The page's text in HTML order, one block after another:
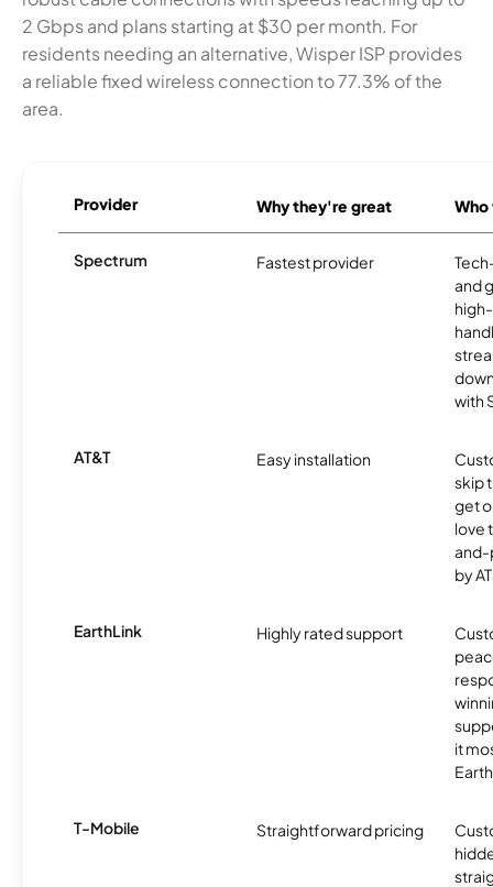
2 Gbps and plans starting at $30 per month. For
residents needing an alternative, Wisper ISP provides
a reliable fixed wireless connection to 77.3% of the
area.
Provider Why they're great
Spectrum Fastest provider
and
with
AT&T Easy installation
skip
get
love
and-
by
EarthLink Highly rated support
it
T-Mobile Straightforward pricing